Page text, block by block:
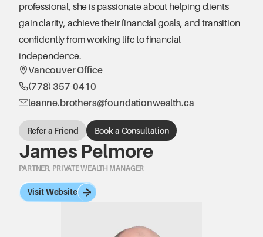
professional, she is passionate about helping clients
gain clarity, achieve their financial goals, and transition
confidently from working life to financial
independence.
Vancouver Office
(778) 357-0410
leanne.brothers@foundationwealth.ca
Refer a Friend Book a Consultation
James Pelmore
PARTNER, PRIVATE WEALTH MANAGER
Visit Website